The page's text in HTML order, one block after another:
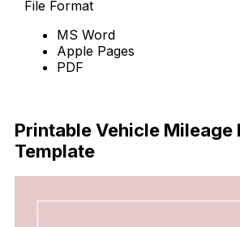
File Format
MS Word
Apple Pages
PDF
Printable Vehicle Mileage
Template